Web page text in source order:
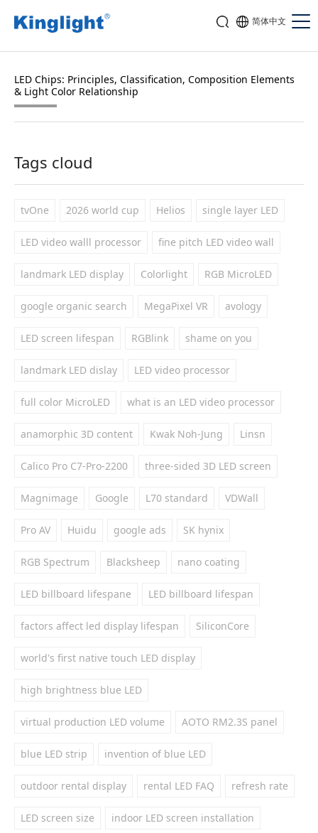
简体中文
LED Chips: Principles, Classification, Composition Elements
& Light Color Relationship
Tags cloud
tvOne 2026 world cup Helios single layer LED
LED video walll processor fine pitch LED video wall
landmark LED display Colorlight RGB MicroLED
google organic search MegaPixel VR avology
LED screen lifespan RGBlink shame on you
landmark LED dislay LED video processor
full color MicroLED what is an LED video processor
anamorphic 3D content Kwak Noh-Jung Linsn
Calico Pro C7-Pro-2200 three-sided 3D LED screen
Magnimage Google L70 standard VDWall
Pro AV Huidu google ads SK hynix
RGB Spectrum Blacksheep nano coating
LED billboard lifespane LED billboard lifespan
factors affect led display lifespan SiliconCore
world's first native touch LED display
high brightness blue LED
virtual production LED volume AOTO RM2.3S panel
blue LED strip invention of blue LED
outdoor rental display rental LED FAQ refresh rate
LED screen size indoor LED screen installation